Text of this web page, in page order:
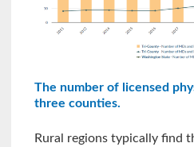
The number of licensed
three counties.
Rural regions typically find